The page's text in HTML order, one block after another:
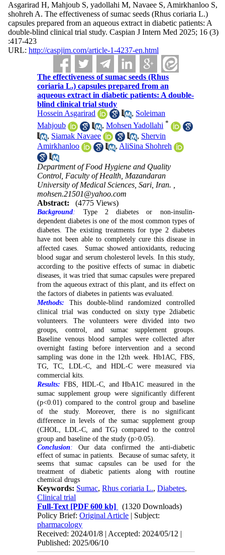
Asgarirad H, Mahjoub S, yadollahi M, Navaee S, Amirkhanloo S,
shohreh A. The effectiveness of sumac seeds (Rhus coriaria L.)
capsules prepared from an aqueous extract in diabetic patients: A
double-blind clinical trial study. Caspian J Intern Med 2025; 16 (3)
:417-423
URL: http://caspjim.com/article-1-4237-en.html
The effectiveness of sumac seeds (Rhus
coriaria L.) capsules prepared from an
aqueous extract in diabetic patients: A double-
blind clinical trial study
Hossein Asgarirad
, Soleiman
Mahjoub
,Mohsen Yadollahi *
, Siamak Navaee , Shervin
Amirkhanloo
, AliSina Shohreh
Department of Food Hygiene and Quality
Control, Faculty of Health, Mazandaran
University of Medical Sciences, Sari, Iran. ,
mohsen.21501@yahoo.com
Abstract:
(4775 Views)
Background:
Type 2 diabetes or non-insulin-
dependent diabetes is one of the most common types of
diabetes. The existing treatments for type 2 diabetes
have not been able to completely cure this disease in
affected cases. Sumac showed antioxidants, reducing
blood sugar and serum cholesterol levels. In this study,
according to the positive effects of sumac in diabetic
diseases, it was tried that sumac capsules were prepared
from the aqueous extract of this plant, and its effect on
the factors of diabetes in patients was evaluated.
Methods: This double-blind randomized controlled
clinical trial was conducted on sixty type 2diabetic
volunteers.The volunteers were divided into two
groups, control, and sumac supplement groups.
Baseline venous blood samples were collected after
overnight fasting before intervention and a second
sampling was done in the 12th week. Hb1AC, FBS,
TG, TC, LDL-C, and HDL-C were measured via
commercial kits.
Results: FBS, HDL-C, and HbA1C measured in the
sumac supplement group were significantly different
(p<0.01) compared to the control group and baseline
of the study. Moreover, there is no significant
difference in levels of the sumac supplement group
(CHOL, LDL-C, and TG) compared to the control
group and baseline of the study (p>0.05).
Conclusion : Our data confirmed the anti-diabetic
effect of sumac in patients. Because of sumac safety, it
seems that sumac capsules can be used for the
treatment of diabetic patients along with routine
chemical drugs
Keywords: Sumac,Rhus coriaria L.,Diabetes,
Clinical trial
Full-Text [PDF 600 kb]
(1320 Downloads)
Policy Brief:Original Article | Subject:
pharmacology
Received: 2024/01/8 | Accepted: 2024/05/12 |
Published: 2025/06/10